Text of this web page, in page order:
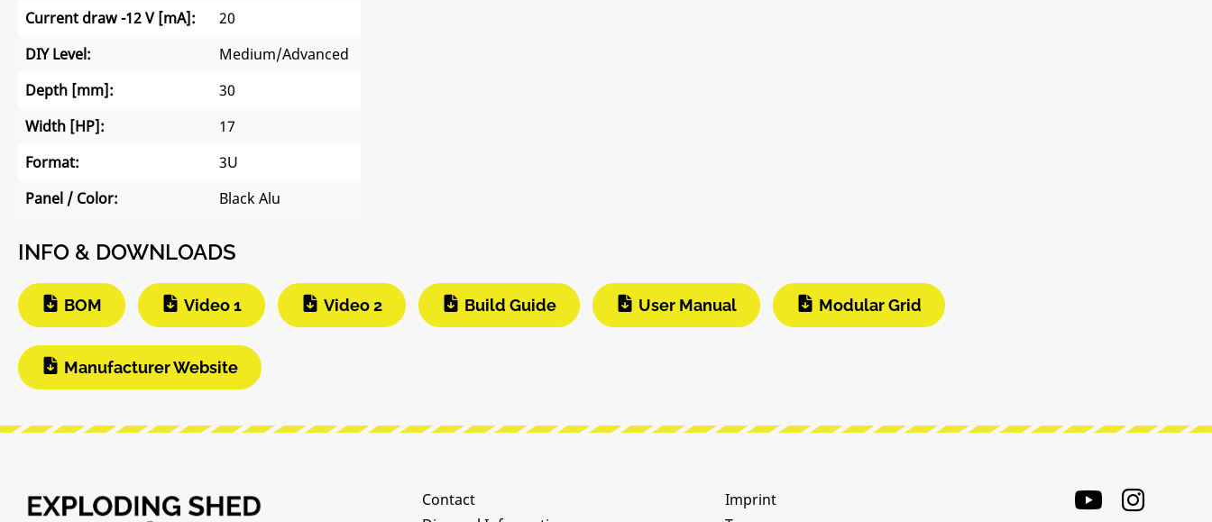
Current draw -12 V [mA]:
20
DIY Level:
Medium/Advanced
Depth [mm]:
30
Width [HP]:
17
Format:
3U
Panel / Color:
Black Alu
INFO & DOWNLOADS
BOM Video 1 Video 2 Build Guide User Manual Modular Grid
Manufacturer Website
Contact
Imprint